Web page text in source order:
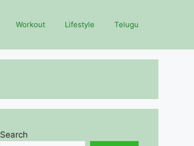
Workout Lifestyle Telugu
Search